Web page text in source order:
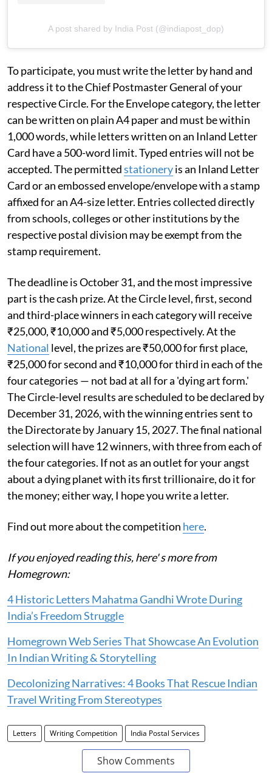
A post shared by India Post (@indiapost_dop)
To participate, you must write the letter by hand and
address it to the Chief Postmaster General of your
respective Circle. For the Envelope category, the letter
can be written on plain A4 paper and must be within
1,000 words, while letters written on an Inland Letter
Card have a 500-word limit. Typed entries will not be
accepted. The permittedstationeryis an Inland Letter
Card or an embossed envelope/envelope with a stamp
affixed for an A4-size letter. Entries collected directly
from schools, colleges or other institutions by the
respective postal division may be exempt from the
stamp requirement.
The deadline is October 31, and the most impressive
part is the cash prize. At the Circle level, first, second
and third-place winners in each category will receive
₹25,000, ₹10,000 and ₹5,000 respectively. At the
National level, the prizes are ₹50,000 for first place,
₹25,000 for second and ₹10,000 for third in each of the
four categories — not bad at all for a 'dying art form.'
The Circle-level results are scheduled to be declared by
December 31, 2026, with the winning entries sent to
the Directorate by January 15, 2027. The final national
selection will have 12 winners, with three from each of
the four categories. If not as an outlet for your angst
about a dying planet with its first trillionaire, do it for
the money; either way, I hope you write a letter.
Find out more about the competition here.
If you enjoyed reading this, here' s more from
Homegrown:
4 Historic Letters Mahatma Gandhi Wrote During
India’s Freedom Struggle
Homegrown Web Series That Showcase An Evolution
In Indian Writing & Storytelling
Decolonizing Narratives: 4 Books That Rescue Indian
Travel Writing From Stereotypes
Letters Writing Competition India Postal Services
Show Comments